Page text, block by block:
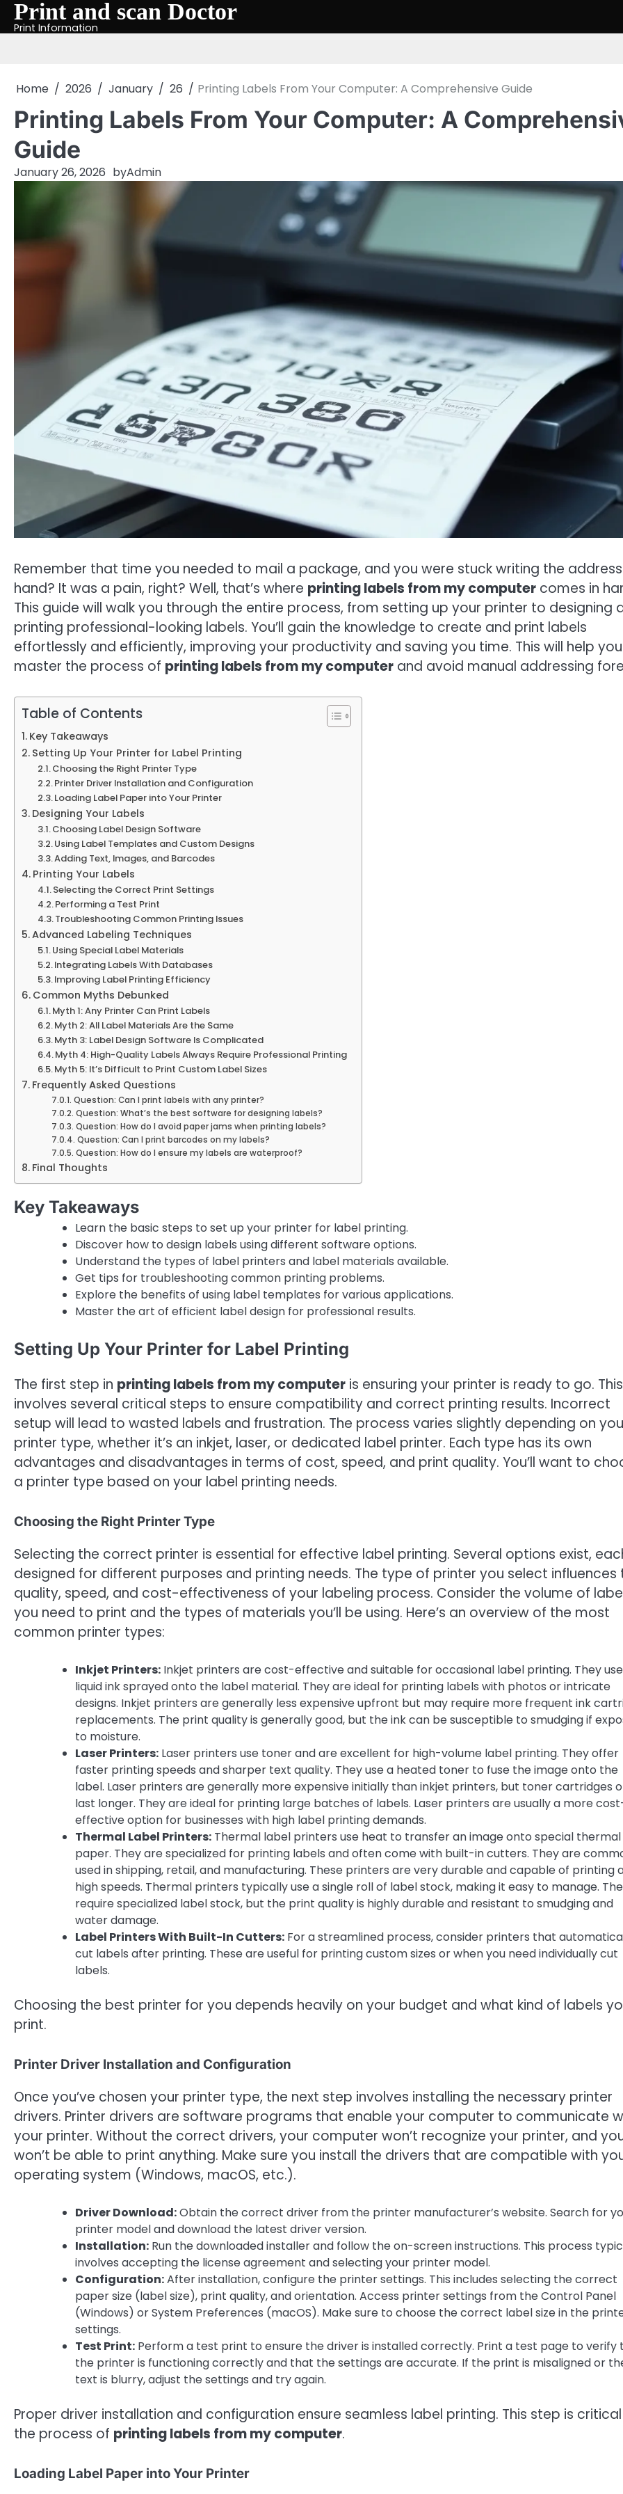
SkipPrint and scan Doctor
Print Information
Home 2026 January 26 Printing Labels From Your Computer: A Comprehensive Guide
Printing Labels From Your Computer: A
Guide
January 26, 2026 byAdmin
Remember that time you needed to mail a package, and you were stuck writing the
hand? It was a pain, right? Well, that’s where printing labels from my computer comes in
This guide will walk you through the entire process, from setting up your printer to designing
printing professional-looking labels. You’ll gain the knowledge to create and print labels
effortlessly and efficiently, improving your productivity and saving you time. This will help you
master the process of printing labels from my computer and avoid manual addressing
Table of Contents
Key Takeaways
Setting Up Your Printer for Label Printing
Choosing the Right Printer Type
Printer Driver Installation and Configuration
Loading Label Paper into Your Printer
Designing Your Labels
Choosing Label Design Software
Using Label Templates and Custom Designs
Adding Text, Images, and Barcodes
Printing Your Labels
Selecting the Correct Print Settings
Performing a Test Print
Troubleshooting Common Printing Issues
Advanced Labeling Techniques
Using Special Label Materials
Integrating Labels With Databases
Improving Label Printing Efficiency
Common Myths Debunked
Myth 1: Any Printer Can Print Labels
Myth 2: All Label Materials Are the Same
Myth 3: Label Design Software Is Complicated
Myth 4: High-Quality Labels Always Require Professional Printing
Myth 5: It’s Difficult to Print Custom Label Sizes
Frequently Asked Questions
Question: Can I print labels with any printer?
Question: What’s the best software for designing labels?
Question: How do I avoid paper jams when printing labels?
Question: Can I print barcodes on my labels?
Question: How do I ensure my labels are waterproof?
Final Thoughts
Key Takeaways
Learn the basic steps to set up your printer for label printing.
Discover how to design labels using different software options.
Understand the types of label printers and label materials available.
Get tips for troubleshooting common printing problems.
Explore the benefits of using label templates for various applications.
Master the art of efficient label design for professional results.
Setting Up Your Printer for Label Printing
The first step in printing labels from my computer is ensuring your printer is ready to go. This
involves several critical steps to ensure compatibility and correct printing results. Incorrect
setup will lead to wasted labels and frustration. The process varies slightly depending on
printer type, whether it’s an inkjet, laser, or dedicated label printer. Each type has its own
advantages and disadvantages in terms of cost, speed, and print quality. You’ll want to
a printer type based on your label printing needs.
Choosing the Right Printer Type
Selecting the correct printer is essential for effective label printing. Several options exist,
designed for different purposes and printing needs. The type of printer you select influences
quality, speed, and cost-effectiveness of your labeling process. Consider the volume of
you need to print and the types of materials you’ll be using. Here’s an overview of the most
common printer types:
Inkjet Printers: Inkjet printers are cost-effective and suitable for occasional label printing. They use
liquid ink sprayed onto the label material. They are ideal for printing labels with photos or intricate
designs. Inkjet printers are generally less expensive upfront but may require more frequent ink
replacements. The print quality is generally good, but the ink can be susceptible to smudging if
to moisture.
Laser Printers: Laser printers use toner and are excellent for high-volume label printing. They offer
faster printing speeds and sharper text quality. They use a heated toner to fuse the image onto the
label. Laser printers are generally more expensive initially than inkjet printers, but toner cartridges
last longer. They are ideal for printing large batches of labels. Laser printers are usually a more
effective option for businesses with high label printing demands.
Thermal Label Printers: Thermal label printers use heat to transfer an image onto special thermal
paper. They are specialized for printing labels and often come with built-in cutters. They are
used in shipping, retail, and manufacturing. These printers are very durable and capable of printing
high speeds. Thermal printers typically use a single roll of label stock, making it easy to manage.
require specialized label stock, but the print quality is highly durable and resistant to smudging and
water damage.
Label Printers With Built-In Cutters: For a streamlined process, consider printers that
cut labels after printing. These are useful for printing custom sizes or when you need individually cut
labels.
Choosing the best printer for you depends heavily on your budget and what kind of labels
print.
Printer Driver Installation and Configuration
Once you’ve chosen your printer type, the next step involves installing the necessary printer
drivers. Printer drivers are software programs that enable your computer to communicate
your printer. Without the correct drivers, your computer won’t recognize your printer, and
won’t be able to print anything. Make sure you install the drivers that are compatible with
operating system (Windows, macOS, etc.).
Driver Download:Obtain the correct driver from the printer manufacturer’s website. Search for
printer model and download the latest driver version.
Installation: Run the downloaded installer and follow the on-screen instructions. This process
involves accepting the license agreement and selecting your printer model.
Configuration:After installation, configure the printer settings. This includes selecting the correct
paper size (label size), print quality, and orientation. Access printer settings from the Control Panel
(Windows) or System Preferences (macOS). Make sure to choose the correct label size in the
settings.
Test Print: Perform a test print to ensure the driver is installed correctly. Print a test page to verify
the printer is functioning correctly and that the settings are accurate. If the print is misaligned or
text is blurry, adjust the settings and try again.
Proper driver installation and configuration ensure seamless label printing. This step is
the process of printing labels from my computer.
Loading Label Paper into Your Printer